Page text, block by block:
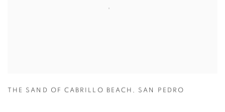
THE SAND OF CABRILLO BEACH , SAN PEDRO